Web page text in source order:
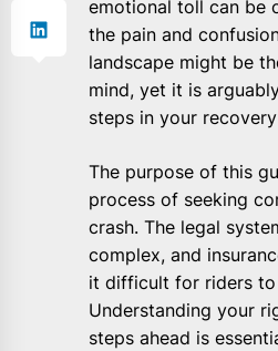
emotional toll can be
the pain and
landscape might be
mind, yet it is
steps in your
The purpose of this
process of seeking
crash. The legal
complex, and
it difficult for riders
Understanding your
steps ahead is